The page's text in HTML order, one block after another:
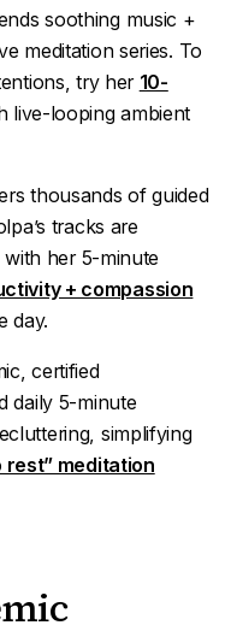
soothing music +
meditation series. To
try her 10-
live-looping ambient
thousands of guided
tracks are
her 5-minute
+ compassion
day.
certified
daily 5-minute
simplifying
rest” meditation